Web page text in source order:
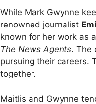
While Mark Gwynne
renowned journalist
known for her work as a
The News Agents. The
pursuing their careers.
together.
Maitlis and Gwynne